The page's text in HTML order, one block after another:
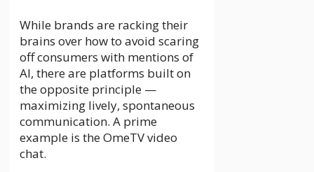
While brands are racking their
brains over how to avoid scaring
off consumers with mentions of
AI, there are platforms built on
the opposite principle —
maximizing lively, spontaneous
communication. A prime
example is the OmeTV video
chat.